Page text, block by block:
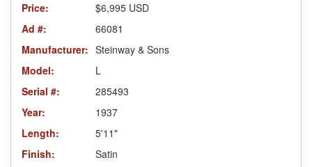
Price:
$6,995 USD
Ad #:
66081
Manufacturer: Steinway & Sons
Model:
L
Serial #:
285493
Year:
1937
Length:
5'11"
Finish:
Satin